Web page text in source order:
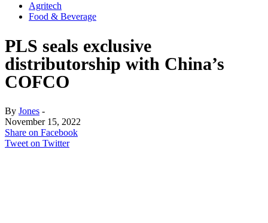
Agritech
Food & Beverage
PLS seals exclusive
distributorship with China’s
COFCO
By Jones -
November 15, 2022
Share on Facebook
Tweet on Twitter